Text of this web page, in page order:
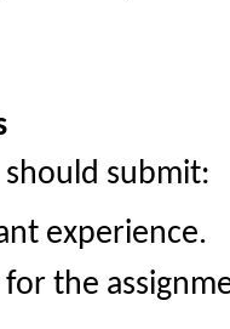
submit:
experience.
the